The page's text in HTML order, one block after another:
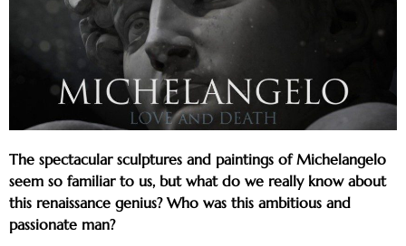
The spectacular sculptures and paintings of Michelangelo
seem so familiar to us, but what do we really know about
this renaissance genius? Who was this ambitious and
passionate man?